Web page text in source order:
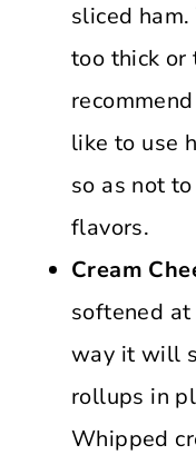
sliced ham.
too thick or
like to use
so as not
flavors.
Cream
softened
way it will
rollups in
Whipped